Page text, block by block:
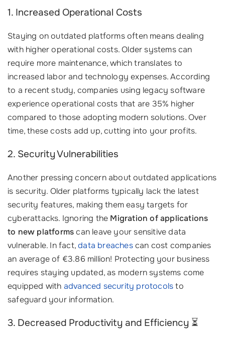
1. Increased Operational Costs
Staying on outdated platforms often means dealing
with higher operational costs. Older systems can
require more maintenance, which translates to
increased labor and technology expenses. According
to a recent study, companies using legacy software
experience operational costs that are 35% higher
compared to those adopting modern solutions. Over
time, these costs add up, cutting into your profits.
2. Security Vulnerabilities
Another pressing concern about outdated applications
is security. Older platforms typically lack the latest
security features, making them easy targets for
cyberattacks. Ignoring the Migration of applications
to new platformscan leave your sensitive data
vulnerable. In fact,data breachescan cost companies
an average of €3.86 million! Protecting your business
requires staying updated, as modern systems come
equipped with advanced security protocolsto
safeguard your information.
3. Decreased Productivity and Efficiency ⏳